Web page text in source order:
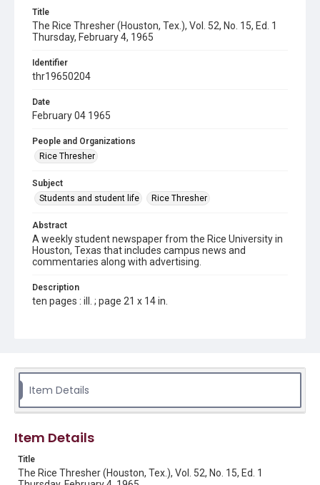
Title
The Rice Thresher (Houston, Tex.), Vol. 52, No. 15, Ed. 1
Thursday, February 4, 1965
Identifier
thr19650204
Date
February 04 1965
People and Organizations
Rice Thresher
Subject
Students and student life
Rice Thresher
Abstract
A weekly student newspaper from the Rice University in
Houston, Texas that includes campus news and
commentaries along with advertising.
Description
ten pages : ill. ; page 21 x 14 in.
Source
Tex.
Rights to this material belong to Rice University. This digital
version is licensed under a Creative Commons Attribution 3.0
Fondren Library's Woodson Research Center / Special
Collections has made these materials available for use in
Item Details
Item Details
Title
The Rice Thresher (Houston, Tex.), Vol. 52, No. 15, Ed. 1